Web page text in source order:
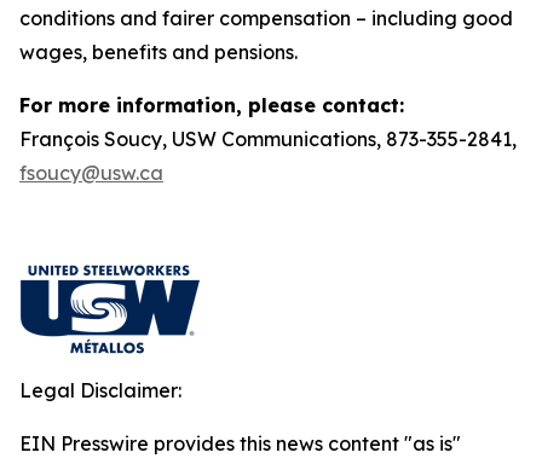
conditions and fairer compensation – including good
wages, benefits and pensions.
For more information, please contact:
François Soucy, USW Communications, 873-355-2841,
fsoucy@usw.ca
Legal Disclaimer:
EIN Presswire provides this news content "as is"